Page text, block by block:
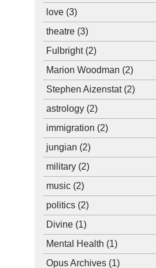
love (3)
theatre (3)
Fulbright (2)
Marion Woodman (2)
Stephen Aizenstat (2)
astrology (2)
immigration (2)
jungian (2)
military (2)
music (2)
politics (2)
Divine (1)
Mental Health (1)
Opus Archives (1)